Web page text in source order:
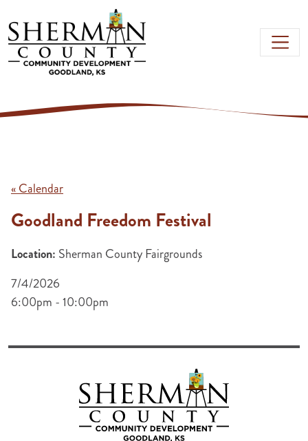
Skip to main content
« Calendar
Goodland Freedom Festival
Location: Sherman County Fairgrounds
7/4/2026
6:00pm - 10:00pm